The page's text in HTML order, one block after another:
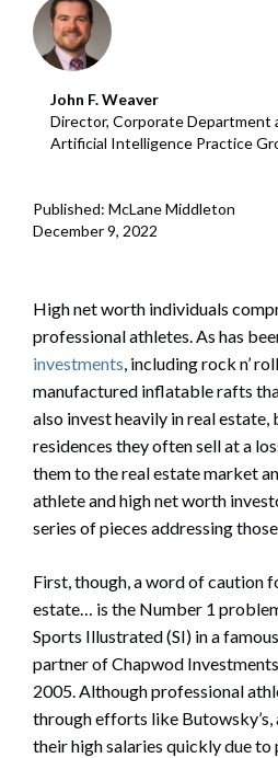
Government
Business Tax &
Non-Profit
John F. Weaver
Director, Corporate Department
Artificial Intelligence Practice
Published: McLane Middleton
December 9, 2022
High net worth individuals
professional athletes. As has
investments, including rock n’
manufactured inflatable rafts
also invest heavily in real
residences they often sell at a
them to the real estate market
athlete and high net worth
series of pieces addressing
First, though, a word of caution
estate… is the Number 1
Sports Illustrated (SI) in a
partner of Chapwod
2005. Although professional
through efforts like Butowsky’s,
their high salaries quickly due